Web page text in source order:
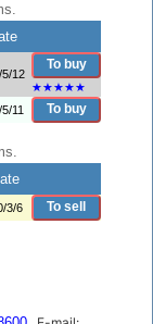
5/12
To buy
★★★★★
11 To buy
3/6 To sell